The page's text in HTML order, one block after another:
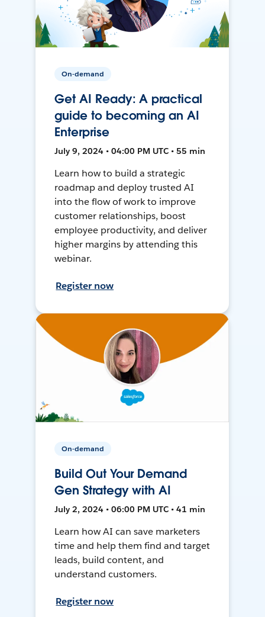
On-demand
Get AI Ready: A practical
guide to becoming an AI
Enterprise
July 9, 2024 • 04:00 PM UTC • 55 min
Learn how to build a strategic
roadmap and deploy trusted AI
into the flow of work to improve
customer relationships, boost
employee productivity, and deliver
higher margins by attending this
webinar.
Register now
On-demand
Build Out Your Demand
Gen Strategy with AI
July 2, 2024 • 06:00 PM UTC • 41 min
Learn how AI can save marketers
time and help them find and target
leads, build content, and
understand customers.
Register now